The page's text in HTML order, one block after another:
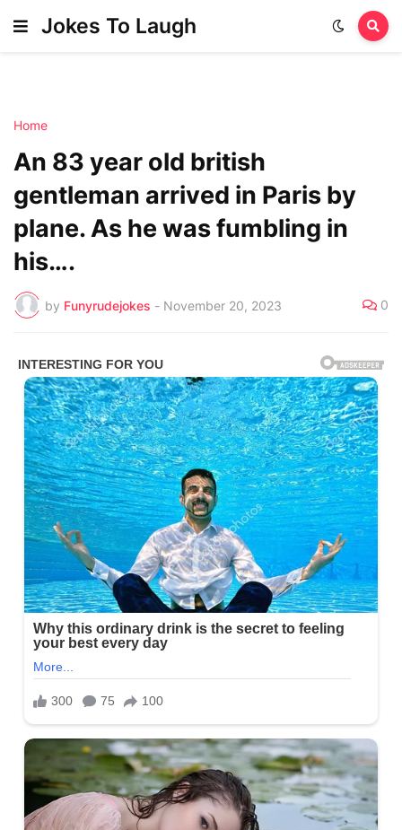
Jokes To Laugh
Home
An 83 year old british
gentleman arrived in Paris by
plane. As he was fumbling in
his….
by Funyrudejokes - November 20, 2023 0